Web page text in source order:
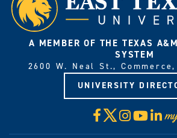
A MEMBER OF THE TEXAS
SYSTEM
2600 W. Neal St.,
UNIVERSITY
Facebook
X